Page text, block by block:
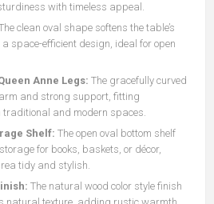
with timeless appeal.
clean oval shape softens the table’s
space-efficient design, ideal for open
Anne Legs: The gracefully curved
and strong support, fitting
traditional and modern spaces.
Shelf: The open oval bottom shelf
for books, baskets, or décor,
tidy and stylish.
The natural wood color style finish